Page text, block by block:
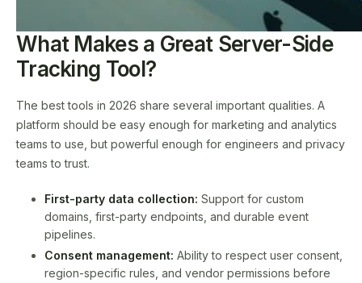
What Makes a Great Server-Side
Tracking Tool?
The best tools in 2026 share several important qualities. A
platform should be easy enough for marketing and analytics
teams to use, but powerful enough for engineers and privacy
teams to trust.
First-party data collection: Support for custom
domains, first-party endpoints, and durable event
pipelines.
Consent management: Ability to respect user consent,
region-specific rules, and vendor permissions before